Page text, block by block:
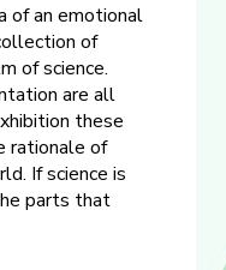
of an emotional
of
of science.
are all
these
rationale of
If science is
parts that